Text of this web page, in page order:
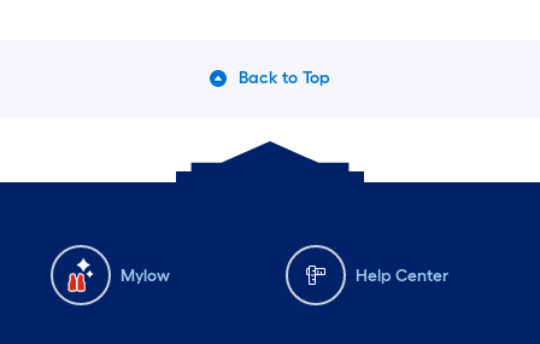
Back to Top
Mylow Help Center